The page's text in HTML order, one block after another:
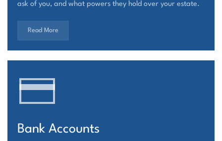
ask of you, and what powers they hold over your estate.
Read More
Bank Accounts